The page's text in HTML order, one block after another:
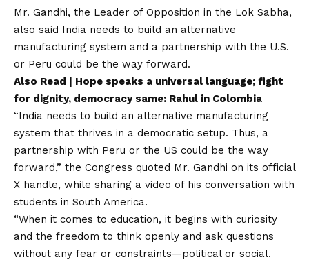
Mr. Gandhi, the Leader of Opposition in the Lok Sabha,
also said India needs to build an alternative
manufacturing system and a partnership with the U.S.
or Peru could be the way forward.
Also Read | Hope speaks a universal language; fight
for dignity, democracy same: Rahul in Colombia
“India needs to build an alternative manufacturing
system that thrives in a democratic setup. Thus, a
partnership with Peru or the US could be the way
forward,” the Congress quoted Mr. Gandhi on its official
X handle, while sharing a video of his conversation with
students in South America.
“When it comes to education, it begins with curiosity
and the freedom to think openly and ask questions
without any fear or constraints—political or social.